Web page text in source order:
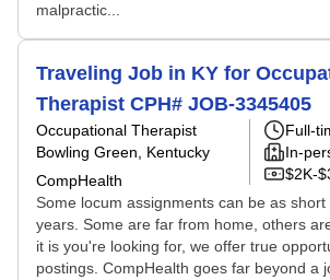
malpractic...
Traveling Job in KY for
Therapist CPH# JOB-3345405
Occupational Therapist
Bowling Green, Kentucky
CompHealth
Full-
In-
$2K-
Some locum assignments can be as short
years. Some are far from home, others
it is you're looking for, we offer true
postings. CompHealth goes far beyond a